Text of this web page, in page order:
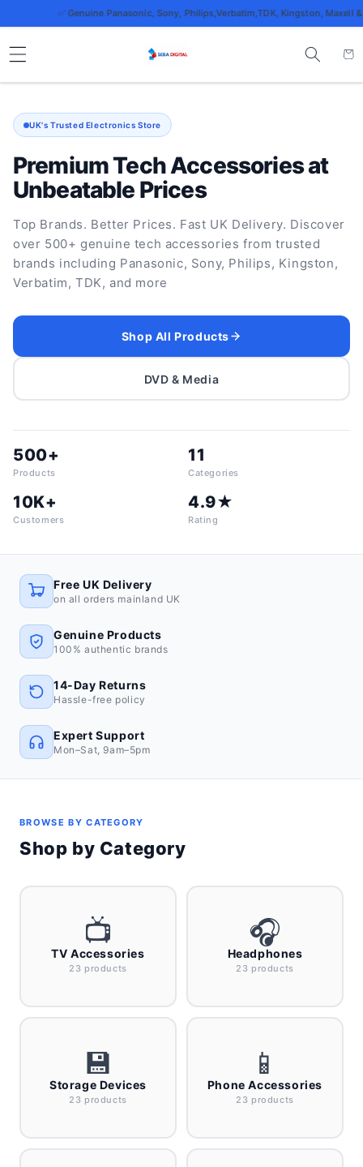
Skip to
content
✅ Genuine Panasonic, Sony, Philips,Verbatim,TDK, Kingston, Maxell & more
Cart
UK's Trusted Electronics Store
Premium Tech Accessories at
Unbeatable Prices
Top Brands. Better Prices. Fast UK Delivery. Discover
over 500+ genuine tech accessories from trusted
brands including Panasonic, Sony, Philips, Kingston,
Verbatim, TDK, and more
Shop All Products
DVD & Media
500+
Products
11
Categories
10K+
Customers
4.9★
Rating
Free UK Delivery
on all orders mainland UK
Genuine Products
100% authentic brands
14-Day Returns
Hassle-free policy
Expert Support
Mon–Sat, 9am–5pm
BROWSE BY CATEGORY
Shop by Category
📺
TV Accessories
23 products
🎧
Headphones
23 products
💾
Storage Devices
23 products
📱
Phone Accessories
23 products